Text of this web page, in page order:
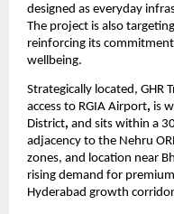
designed as everyday
The project is also
reinforcing its
wellbeing.
Strategically located, GHR
access to RGIA Airport, is
District, and sits within a
adjacency to the Nehru
zones, and location near
rising demand for
Hyderabad growth